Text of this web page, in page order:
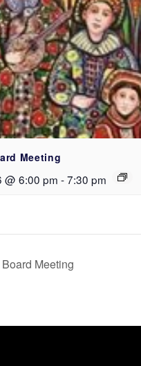
Meeting
@ 6:00 pm -7:30 pm
Meeting